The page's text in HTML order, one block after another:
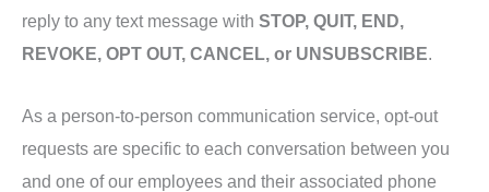
reply to any text message with STOP, QUIT, END,
REVOKE, OPT OUT, CANCEL, or UNSUBSCRIBE.
As a person-to-person communication service, opt-out
requests are specific to each conversation between you
and one of our employees and their associated phone